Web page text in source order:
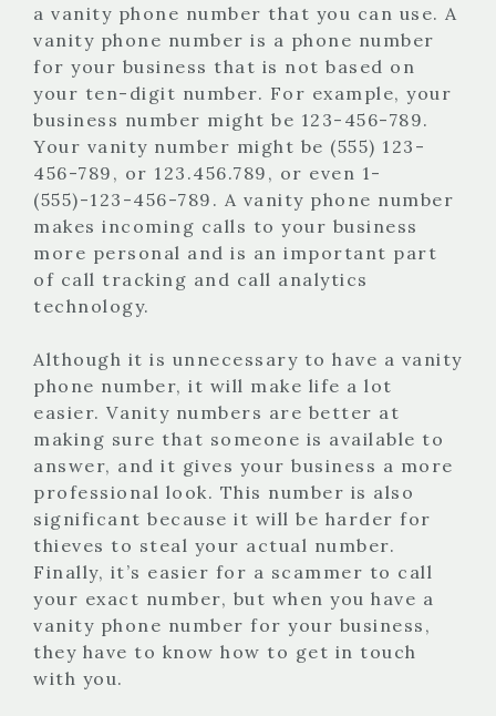
a vanity phone number that you can use. A
vanity phone number is a phone number
for your business that is not based on
your ten-digit number. For example, your
business number might be 123-456-789.
Your vanity number might be (555) 123-
456-789, or 123.456.789, or even 1-
(555)-123-456-789. A vanity phone number
makes incoming calls to your business
more personal and is an important part
of call tracking and call analytics
technology.
Although it is unnecessary to have a vanity
phone number, it will make life a lot
easier. Vanity numbers are better at
making sure that someone is available to
answer, and it gives your business a more
professional look. This number is also
significant because it will be harder for
thieves to steal your actual number.
Finally, it’s easier for a scammer to call
your exact number, but when you have a
vanity phone number for your business,
they have to know how to get in touch
with you.